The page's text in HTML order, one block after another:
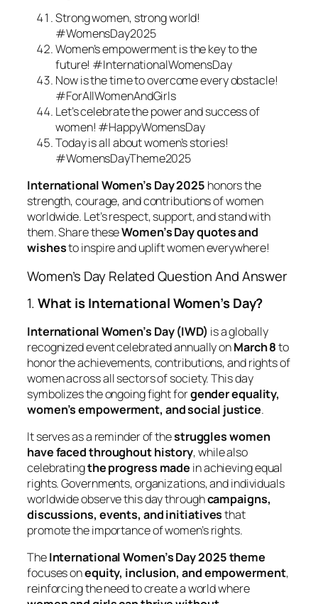
Strong women, strong world!
#WomensDay2025
Women’s empowerment is the key to the
future! #InternationalWomensDay
Now is the time to overcome every obstacle!
#ForAllWomenAndGirls
Let’s celebrate the power and success of
women! #HappyWomensDay
Today is all about women’s stories!
#WomensDayTheme2025
International Women’s Day 2025 honors the
strength, courage, and contributions of women
worldwide. Let’s respect, support, and stand with
them. Share theseWomen’s Day quotes and
wishesto inspire and uplift women everywhere!
Women’s Day Related Question And Answer
1.What is International Women’s Day?
International Women’s Day (IWD) is a globally
recognized event celebrated annually onMarch 8to
honor the achievements, contributions, and rights of
women across all sectors of society. This day
symbolizes the ongoing fight forgender equality,
women’s empowerment, and social justice.
It serves as a reminder of thestruggles women
have faced throughout history, while also
celebratingthe progress made in achieving equal
rights. Governments, organizations, and individuals
worldwide observe this day throughcampaigns,
discussions, events, and initiativesthat
promote the importance of women’s rights.
TheInternational Women’s Day 2025 theme
focuses onequity, inclusion, and empowerment,
reinforcing the need to create a world where